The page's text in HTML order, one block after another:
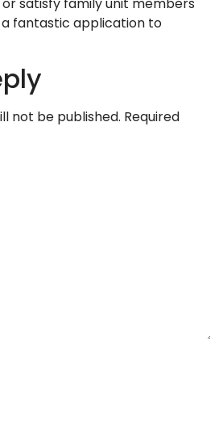
fantastic application to
not be published. Required